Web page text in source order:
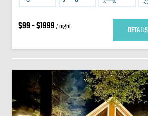
$99 - $1999 / night DETAILS